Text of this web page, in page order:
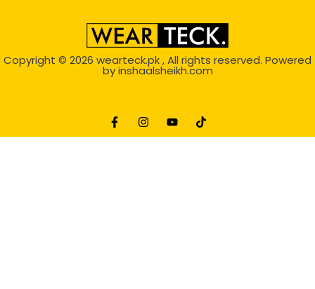
Copyright © 2026 wearteck.pk, All rights reserved. Powered
byinshaalsheikh.com